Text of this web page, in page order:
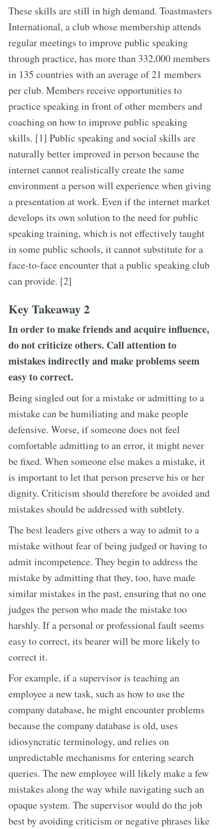
These skills are still in high demand. Toastmasters
International, a club whose membership attends
regular meetings to improve public speaking
through practice, has more than 332,000 members
in 135 countries with an average of 21 members
per club. Members receive opportunities to
practice speaking in front of other members and
coaching on how to improve public speaking
skills. [1] Public speaking and social skills are
naturally better improved in person because the
internet cannot realistically create the same
environment a person will experience when giving
a presentation at work. Even if the internet market
develops its own solution to the need for public
speaking training, which is not effectively taught
in some public schools, it cannot substitute for a
face-to-face encounter that a public speaking club
can provide. [2]
Key Takeaway 2
In order to make friends and acquire influence,
do not criticize others. Call attention to
mistakes indirectly and make problems seem
easy to correct.
Being singled out for a mistake or admitting to a
mistake can be humiliating and make people
defensive. Worse, if someone does not feel
comfortable admitting to an error, it might never
be fixed. When someone else makes a mistake, it
is important to let that person preserve his or her
dignity. Criticism should therefore be avoided and
mistakes should be addressed with subtlety.
The best leaders give others a way to admit to a
mistake without fear of being judged or having to
admit incompetence. They begin to address the
mistake by admitting that they, too, have made
similar mistakes in the past, ensuring that no one
judges the person who made the mistake too
harshly. If a personal or professional fault seems
easy to correct, its bearer will be more likely to
correct it.
For example, if a supervisor is teaching an
employee a new task, such as how to use the
company database, he might encounter problems
because the company database is old, uses
idiosyncratic terminology, and relies on
unpredictable mechanisms for entering search
queries. The new employee will likely make a few
mistakes along the way while navigating such an
opaque system. The supervisor would do the job
best by avoiding criticism or negative phrases like